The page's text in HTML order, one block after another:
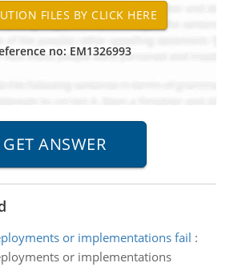
no: EM1326993
or implementations fail :
or implementations